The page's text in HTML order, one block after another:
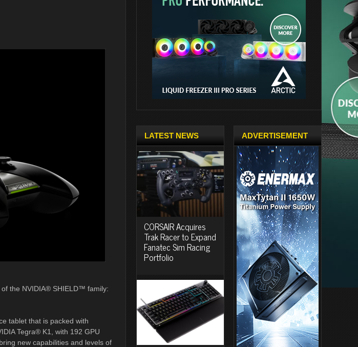
the NVIDIA® SHIELD™ family:
tablet that is packed with
Tegra® K1, with 192 GPU
new capabilities and levels of
LATEST NEWS
CORSAIR Acquires
Trak Racer to Expand
Fanatec Sim Racing
Portfolio
ADVERTISEMENT